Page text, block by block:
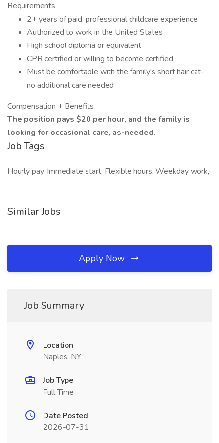
Requirements
2+ years of paid, professional childcare experience
Authorized to work in the United States
High school diploma or equivalent
CPR certified or willing to become certified
Must be comfortable with the family's short hair cat-
no additional care needed
Compensation + Benefits
The position pays $20 per hour, and the family is
looking for occasional care, as-needed.
Job Tags
Hourly pay, Immediate start, Flexible hours, Weekday work,
Similar Jobs
Apply Now
Job Summary
Location
Naples, NY
Job Type
Full Time
Date Posted
2026-07-31